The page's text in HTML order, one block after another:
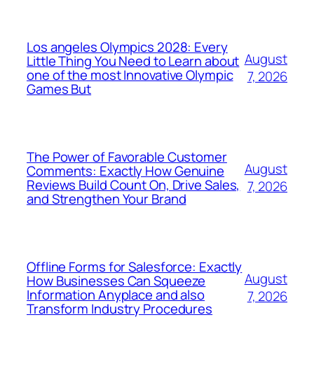
Los angeles Olympics 2028: Every
Little Thing You Need to Learn about
one of the most Innovative Olympic
Games But
August
7, 2026
The Power of Favorable Customer
Comments: Exactly How Genuine
Reviews Build Count On, Drive Sales,
and Strengthen Your Brand
August
7, 2026
Offline Forms for Salesforce: Exactly
How Businesses Can Squeeze
Information Anyplace and also
Transform Industry Procedures
August
7, 2026